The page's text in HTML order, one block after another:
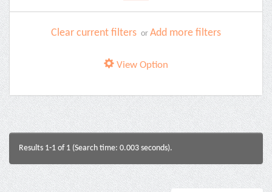
Clear current filters or Add more filters
View Option
Results 1-1 of 1 (Search time: 0.003 seconds).